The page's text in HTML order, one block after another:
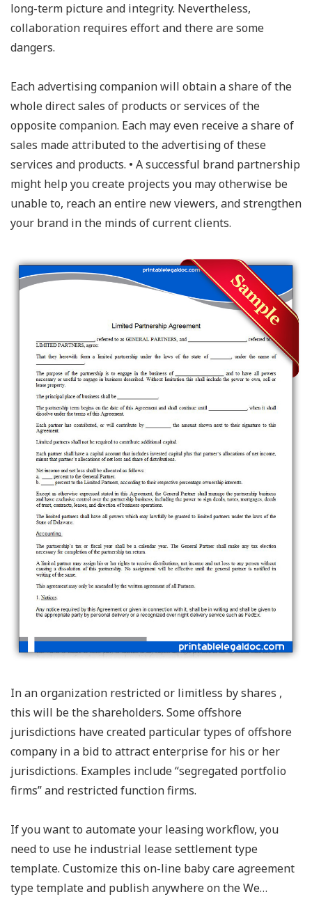
long-term picture and integrity. Nevertheless,
collaboration requires effort and there are some
dangers.
Each advertising companion will obtain a share of the
whole direct sales of products or services of the
opposite companion. Each may even receive a share of
sales made attributed to the advertising of these
services and products. • A successful brand partnership
might help you create projects you may otherwise be
unable to, reach an entire new viewers, and strengthen
your brand in the minds of current clients.
In an organization restricted or limitless by shares ,
this will be the shareholders. Some offshore
jurisdictions have created particular types of offshore
company in a bid to attract enterprise for his or her
jurisdictions. Examples include “segregated portfolio
firms” and restricted function firms.
If you want to automate your leasing workflow, you
need to use he industrial lease settlement type
template. Customize this on-line baby care agreement
type template and publish anywhere on the We…